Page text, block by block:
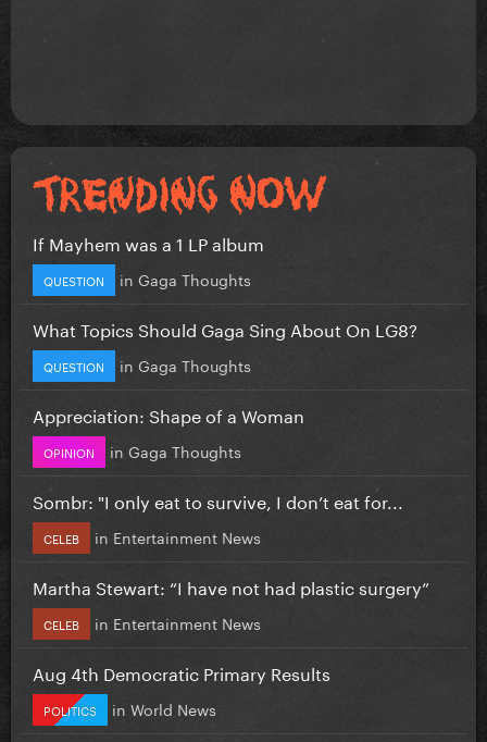
If Mayhem was a 1 LP album
QUESTION in Gaga Thoughts
What Topics Should Gaga Sing About On LG8?
QUESTION in Gaga Thoughts
Appreciation: Shape of a Woman
OPINION in Gaga Thoughts
Sombr: "I only eat to survive, I don’t eat for...
CELEB in Entertainment News
Martha Stewart: “I have not had plastic surgery”
CELEB in Entertainment News
Aug 4th Democratic Primary Results
POLITICS in World News